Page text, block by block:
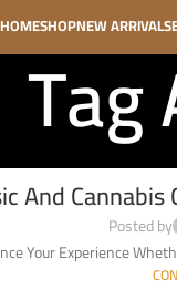
HOMESHOPNEW ARRIVALS
And Cannabis
Posted by
Your Experience